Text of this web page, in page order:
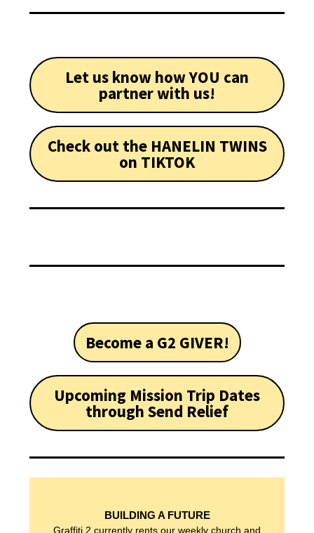
Let us know how YOU can
partner with us!
Check out the HANELIN TWINS
on TIKTOK
Become a G2 GIVER!
Upcoming Mission Trip Dates
through Send Relief
BUILDING A FUTURE
Graffiti 2 currently rents our weekly church and